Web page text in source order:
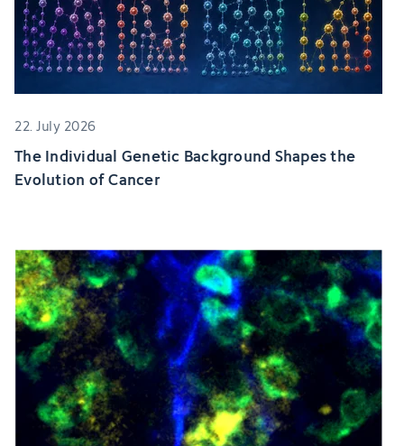
22. July 2026
The Individual Genetic Background Shapes the
Evolution of Cancer